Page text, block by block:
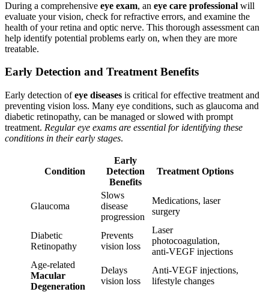
During a comprehensive eye exam, an eye care professional will
evaluate your vision, check for refractive errors, and examine the
health of your retina and optic nerve. This thorough assessment can
help identify potential problems early on, when they are more
treatable.
Early Detection and Treatment Benefits
Early detection ofeye diseases is critical for effective treatment and
preventing vision loss. Many eye conditions, such as glaucoma and
diabetic retinopathy, can be managed or slowed with prompt
treatment. Regular eye exams are essential for identifying these
conditions in their early stages.
Condition
Early
Detection
Benefits
Treatment Options
Glaucoma
Slows
disease
progression
Medications, laser
surgery
Diabetic
Retinopathy
Prevents
vision loss
Laser
photocoagulation,
anti-VEGF injections
Age-related
Macular
Degeneration
Delays
vision loss
Anti-VEGF injections,
lifestyle changes